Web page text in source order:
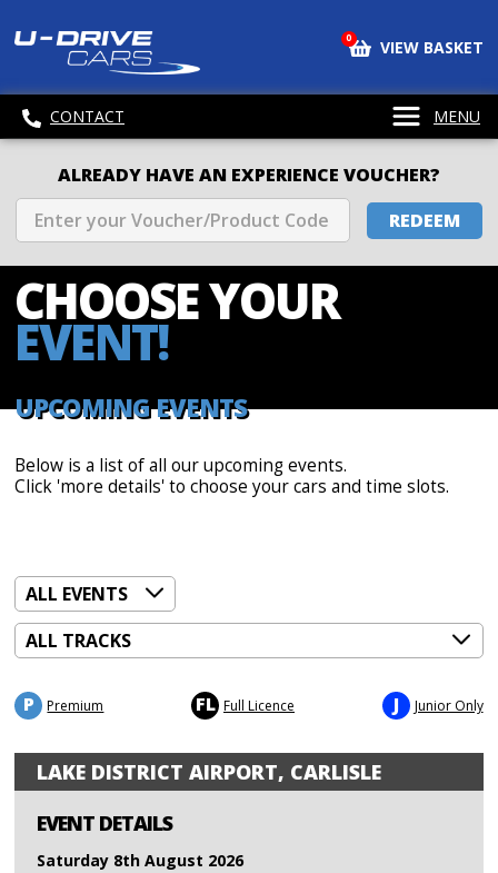
0 VIEW BASKET
CONTACT MENU
ALREADY HAVE AN EXPERIENCE VOUCHER?
REDEEM
CHOOSEYOUR
EVENT!
UPCOMING EVENTS
Below is a list of all our upcoming events.
Click 'more details' to choose your cars and time slots.
P Premium FL Full Licence J Junior Only
LAKE DISTRICT AIRPORT, CARLISLE
EVENT DETAILS
Saturday 8th August 2026